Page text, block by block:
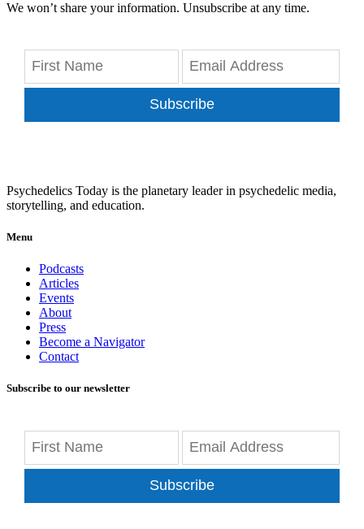
We won’t share your information. Unsubscribe at any time.
Subscribe
Psychedelics Today is the planetary leader in psychedelic media,
storytelling, and education.
Menu
Podcasts
Articles
Events
About
Press
Become a Navigator
Contact
Subscribe to our newsletter
Subscribe